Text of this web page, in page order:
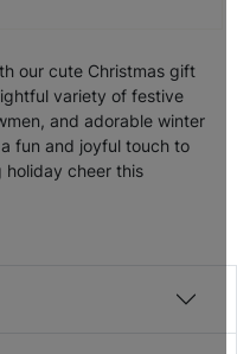
our cute Christmas gift
variety of festive
and adorable winter
fun and joyful touch to
cheer this